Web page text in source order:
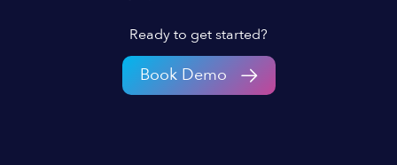
Ready to get started?
Book Demo